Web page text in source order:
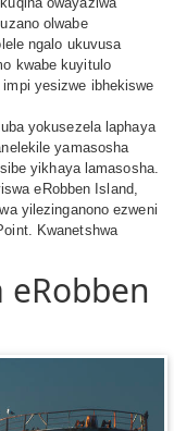
olwabe
ngalo ukuvusa
kwabe kuyitulo
yesizwe ibhekiswe
yokusezela laphaya
yamasosha
yikhaya lamasosha.
eRobben Island,
yilezinganono ezweni
Kwanetshwa